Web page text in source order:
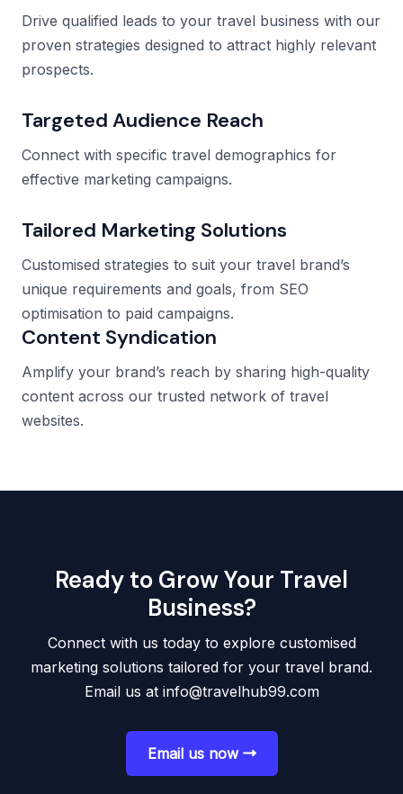
Drive qualified leads to your travel business with our
proven strategies designed to attract highly relevant
prospects.
Targeted Audience Reach
Connect with specific travel demographics for
effective marketing campaigns.
Tailored Marketing Solutions
Customised strategies to suit your travel brand’s
unique requirements and goals, from SEO
optimisation to paid campaigns.
Content Syndication
Amplify your brand’s reach by sharing high-quality
content across our trusted network of travel
websites.
Ready to Grow Your Travel
Business?
Connect with us today to explore customised
marketing solutions tailored for your travel brand.
Email us at info@travelhub99.com
Email us now